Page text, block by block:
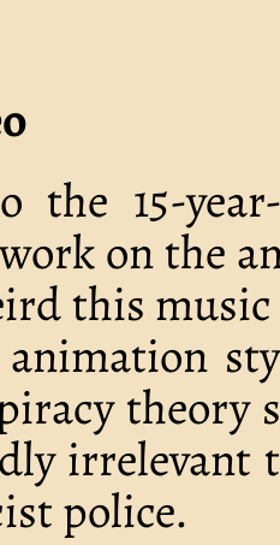
the 15-
on the
this
animation
theory
irrelevant
police.